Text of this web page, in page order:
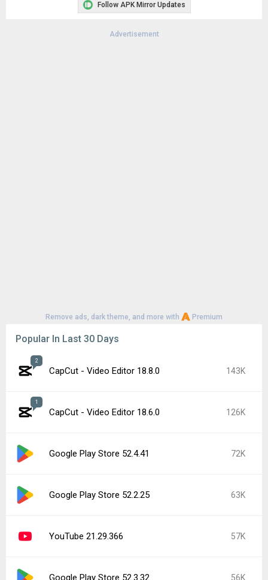
Follow APK Mirror Updates
Advertisement
Remove ads, dark theme, and more with Premium
Popular In Last 30 Days
2
CapCut - Video Editor 18.8.0 143K
1
CapCut - Video Editor 18.6.0 126K
Google Play Store 52.4.41 72K
Google Play Store 52.2.25 63K
YouTube 21.29.366 57K
Google Play Store 52.3.32 56K